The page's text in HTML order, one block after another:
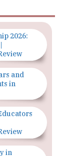
2026:
and
in
in
Art